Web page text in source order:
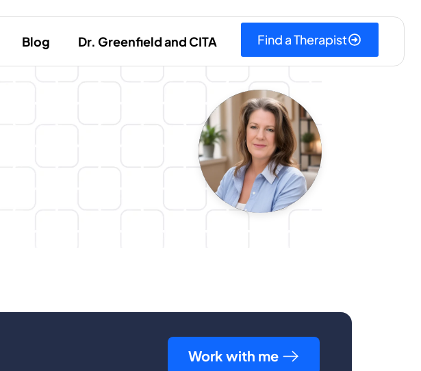
Blog Dr. Greenfield and CITA Find a Therapist
Work with me